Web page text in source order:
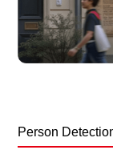
All-
Person